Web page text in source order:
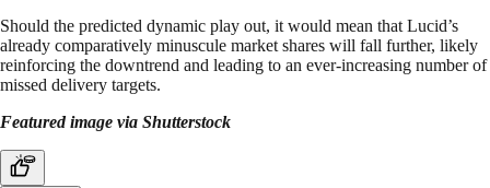
Should the predicted dynamic play out, it would mean that Lucid’s
already comparatively minuscule market shares will fall further, likely
reinforcing the downtrend and leading to an ever-increasing number of
missed delivery targets.
Featured image via Shutterstock